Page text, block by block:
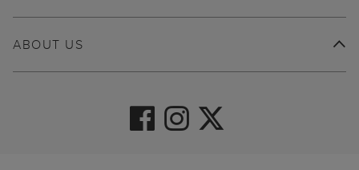
ABOUT US